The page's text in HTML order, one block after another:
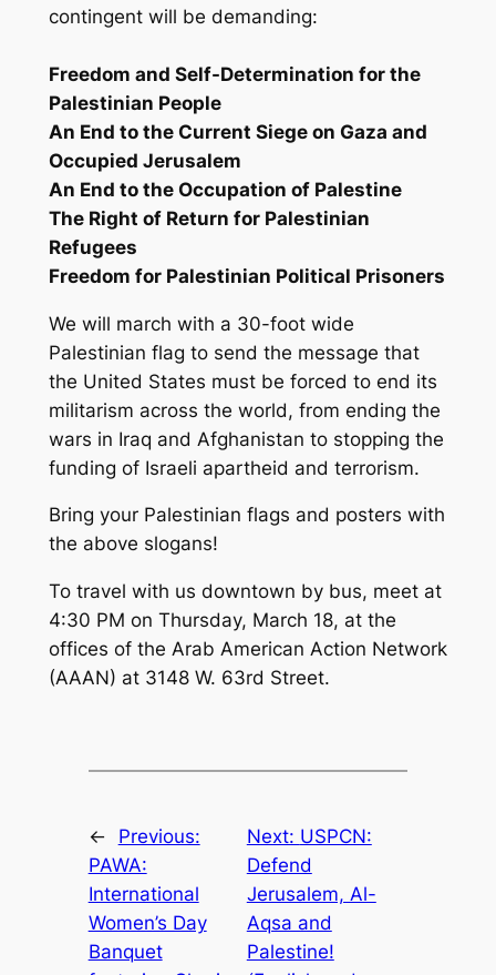
contingent will be demanding:
Freedom and Self-Determination for the
Palestinian People
An End to the Current Siege on Gaza and
Occupied Jerusalem
An End to the Occupation of Palestine
The Right of Return for Palestinian
Refugees
Freedom for Palestinian Political Prisoners
We will march with a 30-foot wide
Palestinian flag to send the message that
the United States must be forced to end its
militarism across the world, from ending the
wars in Iraq and Afghanistan to stopping the
funding of Israeli apartheid and terrorism.
Bring your Palestinian flags and posters with
the above slogans!
To travel with us downtown by bus, meet at
4:30 PM on Thursday, March 18, at the
offices of the Arab American Action Network
(AAAN) at 3148 W. 63rd Street.
←
Previous:
PAWA:
International
Women’s Day
Banquet
Next: USPCN:
Defend
Jerusalem, Al-
Aqsa and
Palestine!